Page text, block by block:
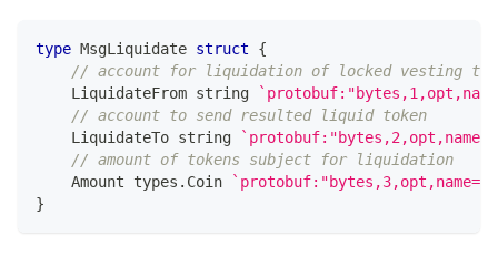
type MsgLiquidate struct
{
// account for liquidation of locked vesting
    LiquidateFrom
string
// account to send resulted liquid token
    LiquidateTo
string
// amount of tokens subject for liquidation
    Amount types
. Coin
}